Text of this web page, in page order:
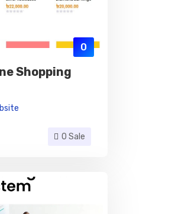
0
Shopping
0 Sale